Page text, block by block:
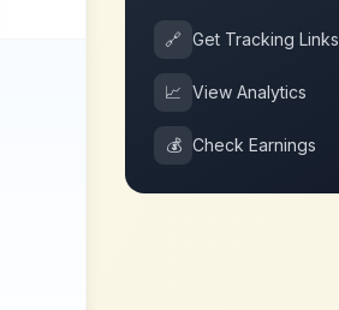
🔗 Get Tracking Links
📈 View Analytics
💰 Check Earnings